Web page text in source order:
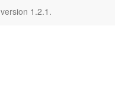
version 1.2.1.